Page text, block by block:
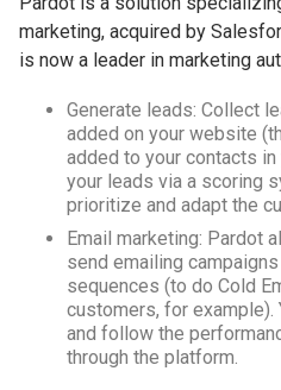
marketing, acquired by
is now a leader in marketing
Generate leads: Collect
added on your website
added to your contacts
your leads via a scoring
prioritize and adapt the
Email marketing: Pardot
send emailing
sequences (to do Cold
customers, for example).
and follow the
through the platform.